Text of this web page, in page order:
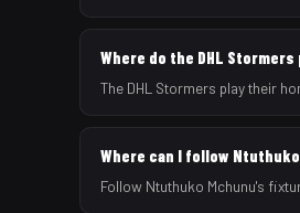
Where do the DHL
The DHL Stormers play their
Where can I follow
Follow Ntuthuko Mchunu's